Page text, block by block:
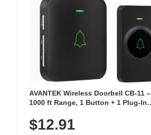
AVANTEK Wireless Doorbell CB-11 –
1000 ft Range, 1 Button + 1 Plug-In
Chimes, Waterproof, 3-Year Battery
$12.91